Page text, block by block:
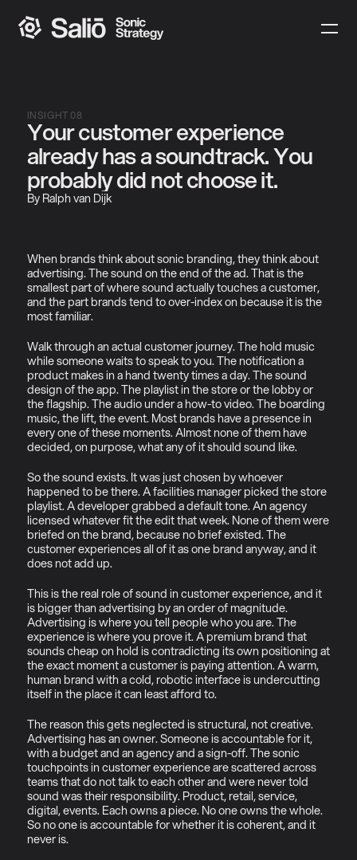
INSIGHT 08
Your customer experience
already has a soundtrack. You
probably did not choose it.
By Ralph van Dijk
When brands think about sonic branding, they think about
advertising. The sound on the end of the ad. That is the
smallest part of where sound actually touches a customer,
and the part brands tend to over-index on because it is the
most familiar.
Walk through an actual customer journey. The hold music
while someone waits to speak to you. The notification a
product makes in a hand twenty times a day. The sound
design of the app. The playlist in the store or the lobby or
the flagship. The audio under a how-to video. The boarding
music, the lift, the event. Most brands have a presence in
every one of these moments. Almost none of them have
decided, on purpose, what any of it should sound like.
So the sound exists. It was just chosen by whoever
happened to be there. A facilities manager picked the store
playlist. A developer grabbed a default tone. An agency
licensed whatever fit the edit that week. None of them were
briefed on the brand, because no brief existed. The
customer experiences all of it as one brand anyway, and it
does not add up.
This is the real role of sound in customer experience, and it
is bigger than advertising by an order of magnitude.
Advertising is where you tell people who you are. The
experience is where you prove it. A premium brand that
sounds cheap on hold is contradicting its own positioning at
the exact moment a customer is paying attention. A warm,
human brand with a cold, robotic interface is undercutting
itself in the place it can least afford to.
The reason this gets neglected is structural, not creative.
Advertising has an owner. Someone is accountable for it,
with a budget and an agency and a sign-off. The sonic
touchpoints in customer experience are scattered across
teams that do not talk to each other and were never told
sound was their responsibility. Product, retail, service,
digital, events. Each owns a piece. No one owns the whole.
So no one is accountable for whether it is coherent, and it
never is.